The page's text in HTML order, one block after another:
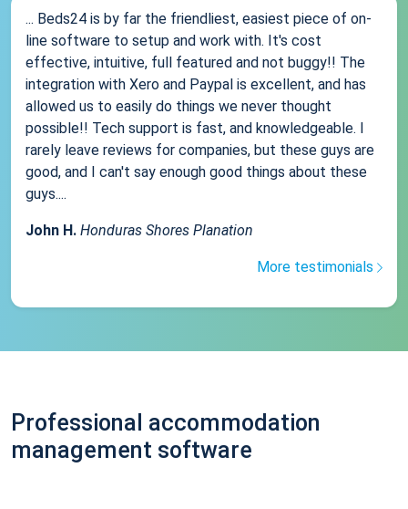
... Beds24 is by far the friendliest, easiest piece of on-
line software to setup and work with. It's cost
effective, intuitive, full featured and not buggy!! The
integration with Xero and Paypal is excellent, and has
allowed us to easily do things we never thought
possible!! Tech support is fast, and knowledgeable. I
rarely leave reviews for companies, but these guys are
good, and I can't say enough good things about these
guys....
John H. Honduras Shores Planation
More testimonials
Professional accommodation
management software